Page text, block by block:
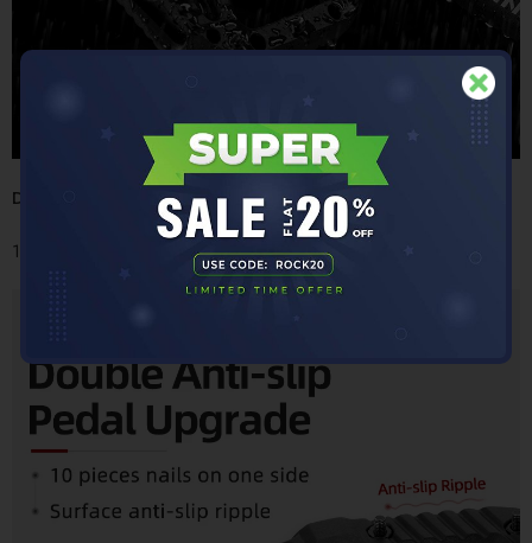
Double Anti-slipPedal Upgrade
10 pieces of nails on one side- Surface anti-slip ripple